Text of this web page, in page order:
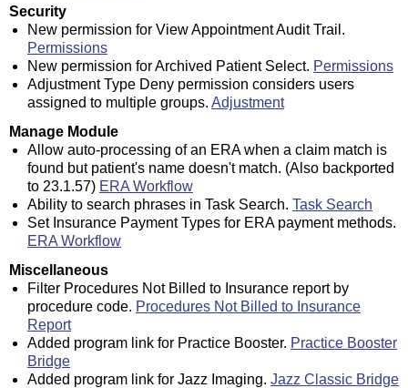
Security
New permission for View Appointment Audit Trail.
Permissions
New permission for Archived Patient Select. Permissions
Adjustment Type Deny permission considers users
assigned to multiple groups. Adjustment
Manage Module
Allow auto-processing of an ERA when a claim match is
found but patient's name doesn't match. (Also backported
to 23.1.57) ERA Workflow
Ability to search phrases in Task Search. Task Search
Set Insurance Payment Types for ERA payment methods.
ERA Workflow
Miscellaneous
Filter Procedures Not Billed to Insurance report by
procedure code. Procedures Not Billed to Insurance
Report
Added program link for Practice Booster. Practice Booster
Bridge
Added program link for Jazz Imaging. Jazz Classic Bridge